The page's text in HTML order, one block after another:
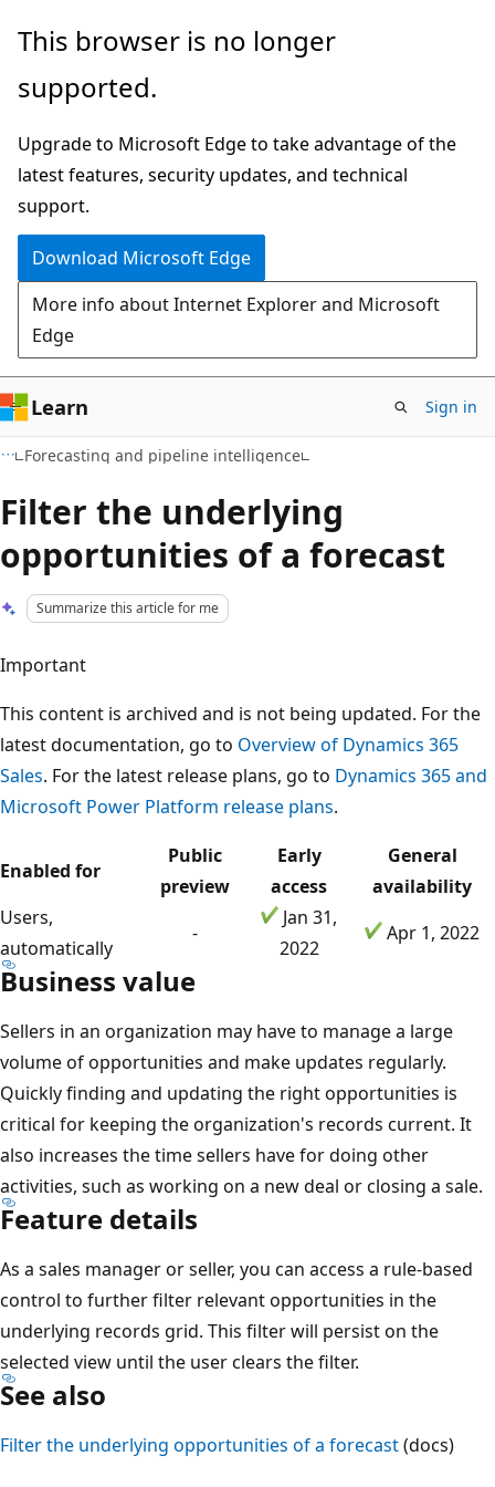
Skip
main
Skip
Ask
chat
experience
This browser is no longer
supported.
Upgrade to Microsoft Edge to take advantage of the
latest features, security updates, and technical
support.
Download Microsoft Edge
More info about Internet Explorer and Microsoft
Edge
Learn Sign in
Forecasting and pipeline intelligence
Filter the underlying
opportunities of a forecast
Summarize this article for me
Important
This content is archived and is not being updated. For the
latest documentation, go to Overview of Dynamics 365
Sales. For the latest release plans, go to Dynamics 365 and
Microsoft Power Platform release plans.
Enabled for
Public
preview
Early
access
General
availability
Users,
automatically
-
Jan 31,
2022
Apr 1, 2022
Business value
Sellers in an organization may have to manage a large
volume of opportunities and make updates regularly.
Quickly finding and updating the right opportunities is
critical for keeping the organization's records current. It
also increases the time sellers have for doing other
activities, such as working on a new deal or closing a sale.
Feature details
As a sales manager or seller, you can access a rule-based
control to further filter relevant opportunities in the
underlying records grid. This filter will persist on the
selected view until the user clears the filter.
See also
Filter the underlying opportunities of a forecast(docs)